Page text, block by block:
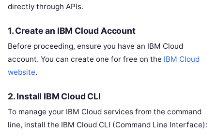
directly through APIs.
1.Create an IBM Cloud Account
Before proceeding, ensure you have an IBM Cloud
account. You can create one for free on the IBM Cloud
website.
2.Install IBM Cloud CLI
To manage your IBM Cloud services from the command
line, install the IBM Cloud CLI (Command Line Interface):